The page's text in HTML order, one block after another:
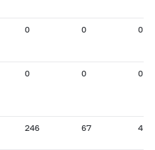
0 0 0
0 0 0
246 67 4